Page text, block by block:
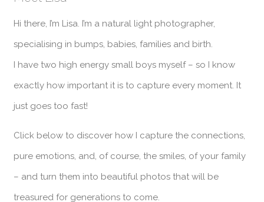
Hi there, I’m Lisa. I’m a natural light photographer,
specialising in bumps, babies, families and birth.
I have two high energy small boys myself – so I know
exactly how important it is to capture every moment. It
just goes too fast!
Click below to discover how I capture the connections,
pure emotions, and, of course, the smiles, of your family
– and turn them into beautiful photos that will be
treasured for generations to come.